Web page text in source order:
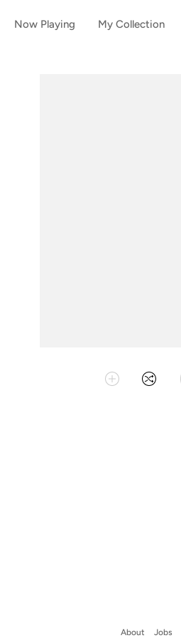
Now Playing My Collection
Collect Shuffle
About Jobs